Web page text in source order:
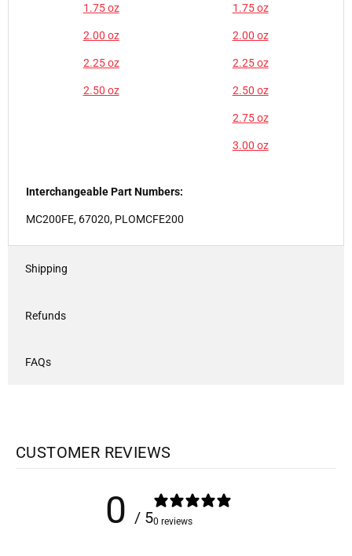
1.75 oz
2.00 oz
2.25 oz
2.50 oz
1.75 oz
2.00 oz
2.25 oz
2.50 oz
2.75 oz
3.00 oz
Interchangeable Part Numbers:
MC200FE, 67020, PLOMCFE200
Shipping
Refunds
FAQs
CUSTOMER REVIEWS
0 / 50 reviews